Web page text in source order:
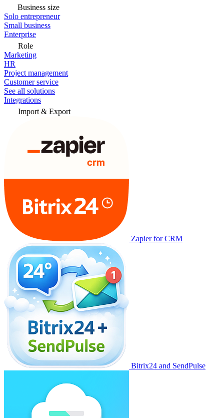
Business size
Solo entrepreneur
Small business
Enterprise
Role
Marketing
HR
Project management
Customer service
See all solutions
Integrations
Import & Export
Zapier for CRM
Bitrix24 and SendPulse